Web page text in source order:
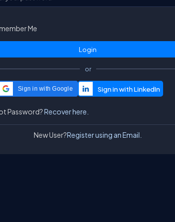
Me
or
Sign in with Google
Password?Recover here.
New User?Register using an Email.